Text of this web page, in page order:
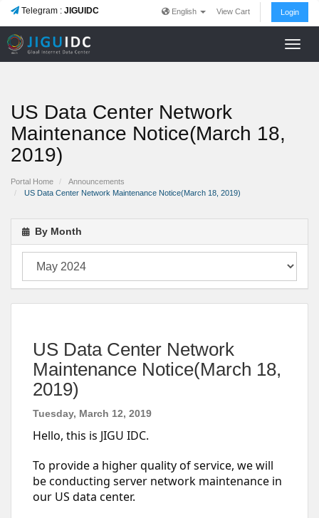
Telegram : JIGUIDC English View Cart Login
US Data Center Network
Maintenance Notice(March 18,
2019)
Portal Home
Announcements
US Data Center Network Maintenance Notice(March 18, 2019)
By Month
US Data Center Network
Maintenance Notice(March 18,
2019)
Tuesday, March 12, 2019
Hello, this is JIGU IDC.
To provide a higher quality of service, we will
be conducting server network maintenance in
our US data center.